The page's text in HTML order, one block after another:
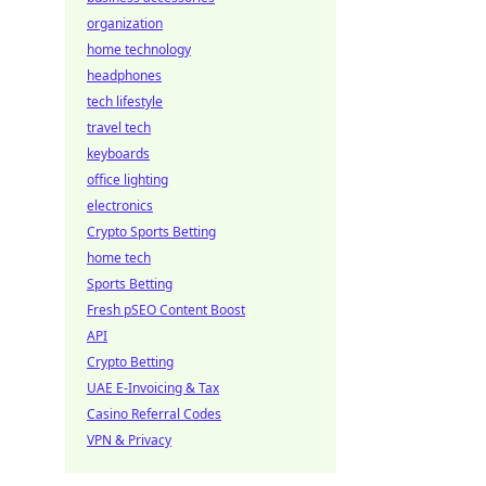
organization
home technology
headphones
tech lifestyle
travel tech
keyboards
office lighting
electronics
Crypto Sports Betting
home tech
Sports Betting
Fresh pSEO Content Boost
API
Crypto Betting
UAE E-Invoicing & Tax
Casino Referral Codes
VPN & Privacy